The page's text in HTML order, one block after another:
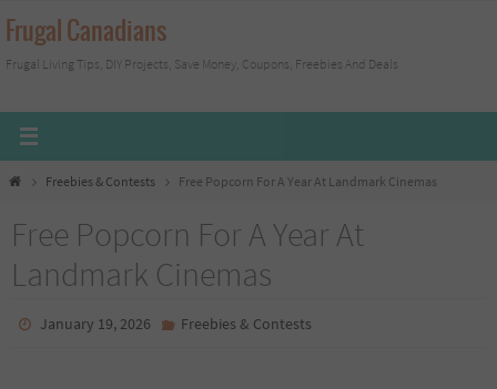
Skip
to
content
Frugal Canadians
Frugal Living Tips, DIY Projects, Save Money, Coupons, Freebies And Deals
HomeFreebies & Contests Free Popcorn For A Year At Landmark Cinemas
Free Popcorn For A Year At
Landmark Cinemas
January 19, 2026 Freebies & Contests